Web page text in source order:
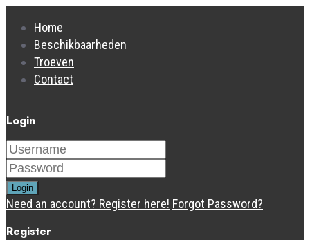
Home
Beschikbaarheden
Troeven
Contact
Login
Login
Need an account? Register here! Forgot Password?
Register